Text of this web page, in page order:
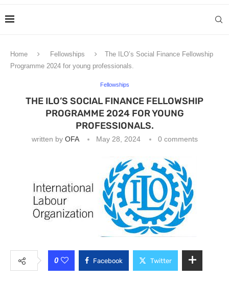
Home Fellowships
The ILO’s Social Finance Fellowship
Programme 2024 for young professionals.
Fellowships
THE ILO’S SOCIAL FINANCE FELLOWSHIP
PROGRAMME 2024 FOR YOUNG
PROFESSIONALS.
written by OFA May 28, 2024 0 comments
0 Facebook Twitter